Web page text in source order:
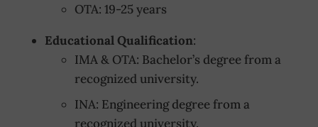
OTA: 19-25 years
Educational Qualification:
IMA & OTA: Bachelor’s degree from a
recognized university.
INA: Engineering degree from a
recognized university.